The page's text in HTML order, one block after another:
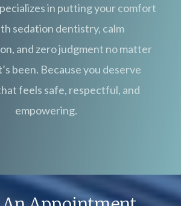
in putting your comfort
sedation dentistry, calm
and zero judgment no matter
been. Because you deserve
feels safe, respectful, and
empowering.